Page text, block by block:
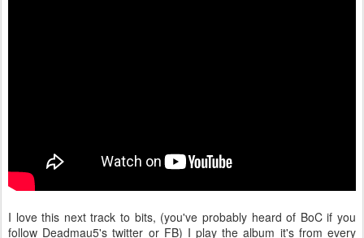
I love this next track to bits, (you've probably heard of BoC if you
follow Deadmau5's twitter or FB) I play the album it's from every